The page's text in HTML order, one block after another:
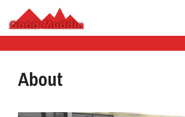
content
About